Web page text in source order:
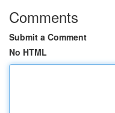
Comments
Submit a Comment
No HTML